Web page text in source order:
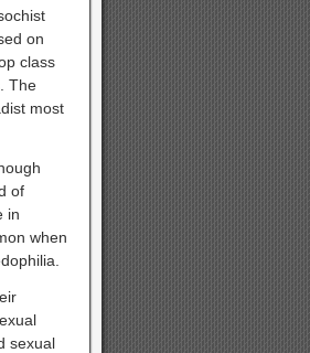
on
class
The
most
of
in
when
sexual